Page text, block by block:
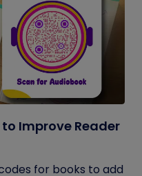
to Improve Reader
for books to add